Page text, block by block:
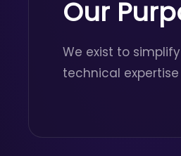
Our
We exist to
technical